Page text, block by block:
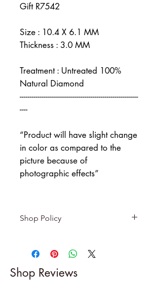
Gift R7542
Size : 10.4 X 6.1 MM
Thickness : 3.0 MM
Treatment : Untreated 100%
Natural Diamond
------------------------------------------------------------
----
“Product will have slight change
in color as compared to the
picture because of
photographic effects”
Shop Policy
-------------------------
exchanges
Shop Reviews